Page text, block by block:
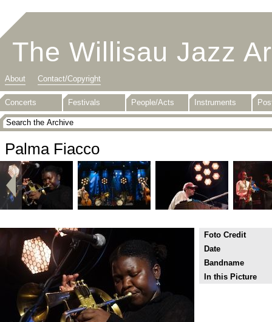
The Willisau Jazz
About Contact/Copyright
Concerts Festivals People/Acts Instruments
Palma Fiacco
Foto Credit
Date
Bandname
In this Picture